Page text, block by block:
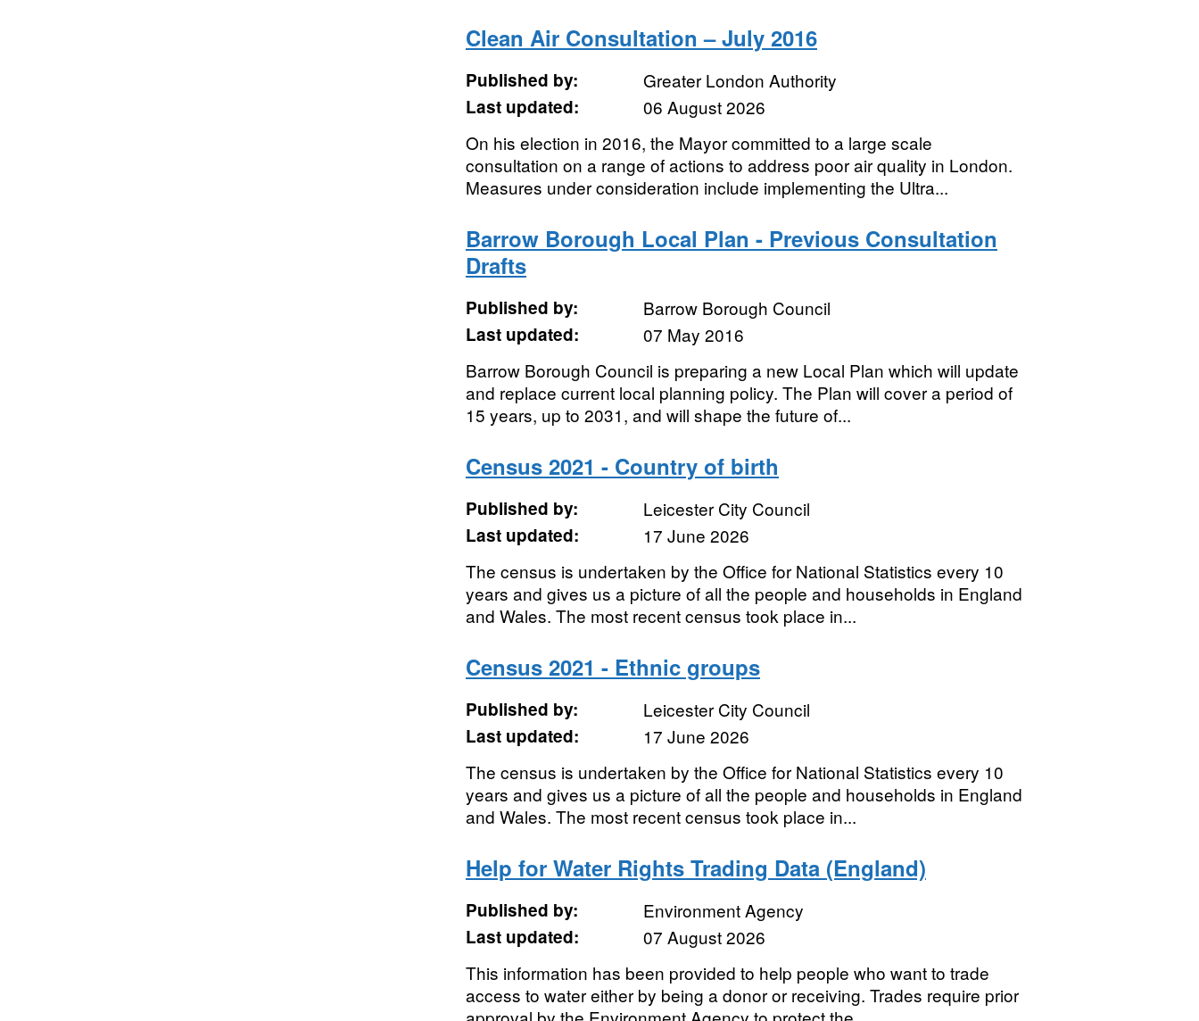
Clean Air Consultation – July 2016
Published by:
Greater London Authority
Last updated:
06 August 2026
On his election in 2016, the Mayor committed to a large scale
consultation on a range of actions to address poor air quality in London.
Measures under consideration include implementing the Ultra...
Barrow Borough Local Plan - Previous Consultation
Drafts
Published by:
Barrow Borough Council
Last updated:
07 May 2016
Barrow Borough Council is preparing a new Local Plan which will update
and replace current local planning policy. The Plan will cover a period of
15 years, up to 2031, and will shape the future of...
Census 2021 - Country of birth
Published by:
Leicester City Council
Last updated:
17 June 2026
The census is undertaken by the Office for National Statistics every 10
years and gives us a picture of all the people and households in England
and Wales. The most recent census took place in...
Census 2021 - Ethnic groups
Published by:
Leicester City Council
Last updated:
17 June 2026
The census is undertaken by the Office for National Statistics every 10
years and gives us a picture of all the people and households in England
and Wales. The most recent census took place in...
Help for Water Rights Trading Data (England)
Published by:
Environment Agency
Last updated:
07 August 2026
This information has been provided to help people who want to trade
access to water either by being a donor or receiving. Trades require prior